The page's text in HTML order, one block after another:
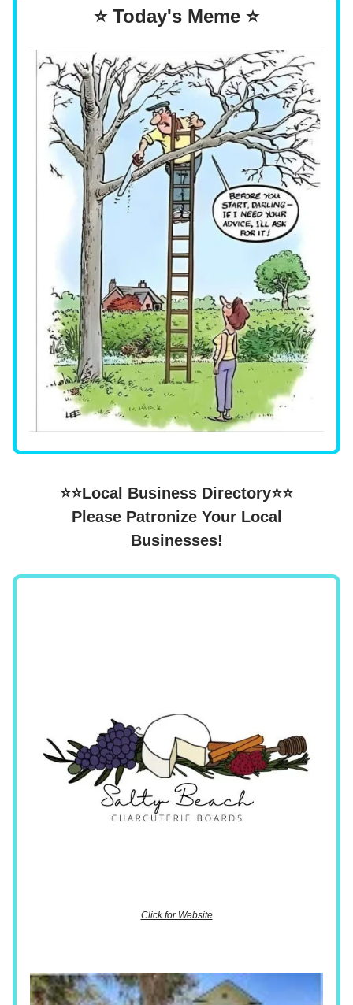
⭐ Today's Meme ⭐
⭐⭐Local Business Directory⭐⭐
Please Patronize Your Local
Businesses!
Click for Website